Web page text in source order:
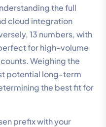
the full
cloud integration
13 numbers, with
for high-volume
Weighing the
potential long-term
the best fit for
prefix with your